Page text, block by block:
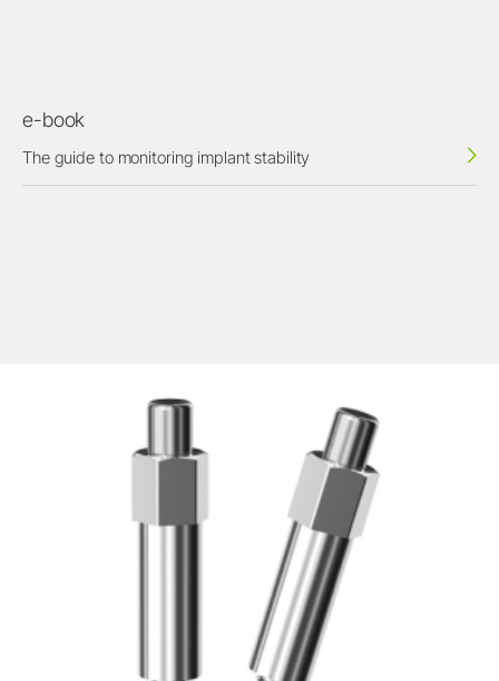
e-book
The guide to monitoring implant stability